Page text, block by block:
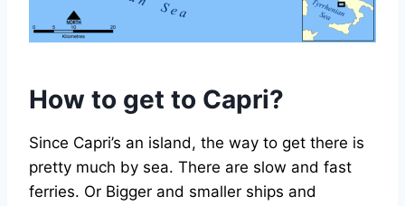
How to get to Capri?
Since Capri’s an island, the way to get there is
pretty much by sea. There are slow and fast
ferries. Or Bigger and smaller ships and